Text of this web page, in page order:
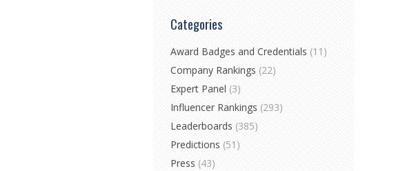
Categories
Award Badges and Credentials (11)
Company Rankings (22)
Expert Panel (3)
Influencer Rankings (293)
Leaderboards (385)
Predictions (51)
Press (43)